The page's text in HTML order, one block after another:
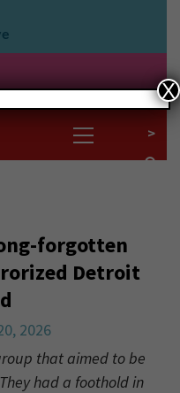
>
forgotten
Detroit
2026
that aimed to be
had a foothold in
X